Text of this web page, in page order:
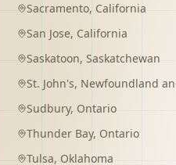
Sacramento, California
San Jose, California
Saskatoon, Saskatchewan
St. John's, Newfoundland and
Sudbury, Ontario
Thunder Bay, Ontario
Tulsa, Oklahoma